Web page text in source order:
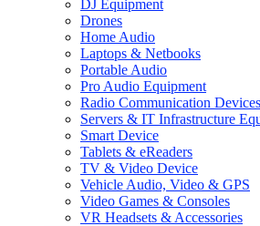
DJ Equipment
Drones
Home Audio
Laptops & Netbooks
Portable Audio
Pro Audio Equipment
Radio Communication Devices
Servers & IT Infrastructure
Smart Device
Tablets & eReaders
TV & Video Device
Vehicle Audio, Video & GPS
Video Games & Consoles
VR Headsets & Accessories